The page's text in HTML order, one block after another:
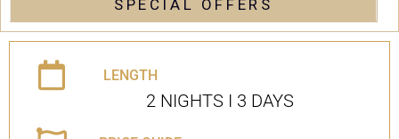
SPECIAL OFFERS
LENGTH
2 NIGHTS I 3 DAYS